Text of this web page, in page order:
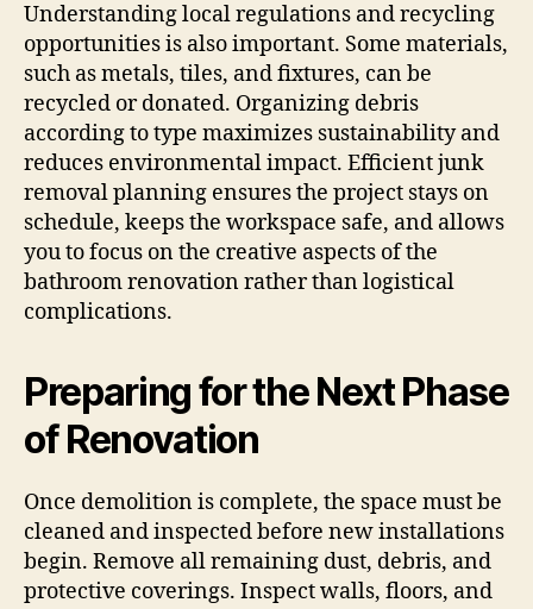
Understanding local regulations and recycling
opportunities is also important. Some materials,
such as metals, tiles, and fixtures, can be
recycled or donated. Organizing debris
according to type maximizes sustainability and
reduces environmental impact. Efficient junk
removal planning ensures the project stays on
schedule, keeps the workspace safe, and allows
you to focus on the creative aspects of the
bathroom renovation rather than logistical
complications.
Preparing for the Next Phase
of Renovation
Once demolition is complete, the space must be
cleaned and inspected before new installations
begin. Remove all remaining dust, debris, and
protective coverings. Inspect walls, floors, and